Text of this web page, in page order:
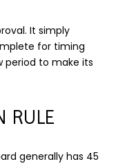
It simply
for timing
period to make its
RULE
generally has 45